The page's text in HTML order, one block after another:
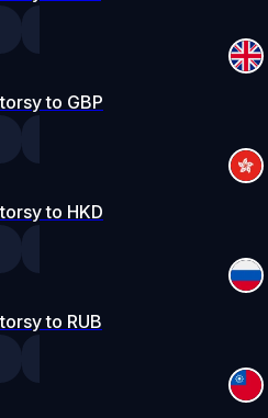
torsy to GBP
torsy to HKD
torsy to RUB